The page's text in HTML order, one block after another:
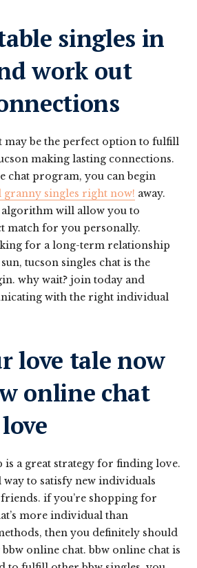
singles in
work out
may be the perfect option to fulfill
making lasting connections.
chat program, you can begin
granny singles right now! away.
will allow you to
match for you personally.
for a long-term relationship
tucson singles chat is the
why wait? join today and
with the right individual
love tale now
online chat
a great strategy for finding love.
to satisfy new individuals
if you’re shopping for
more individual than
then you definitely should
online chat. bbw online chat is